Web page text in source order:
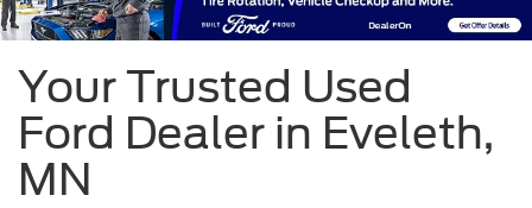
Your Trusted Used
Ford Dealer in Eveleth,
MN